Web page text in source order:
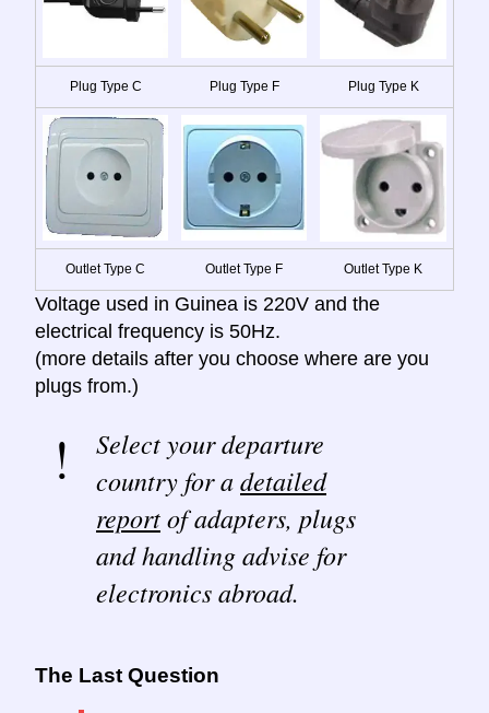
Plug Type C Plug Type F Plug Type K
Outlet Type C Outlet Type F Outlet Type K
Voltage used in Guinea is 220V and the
electrical frequency is 50Hz.
(more details after you choose where are you
plugs from.)
Select your departure
country for adetailed
reportof adapters, plugs
and handling advise for
electronics abroad.
The Last Question